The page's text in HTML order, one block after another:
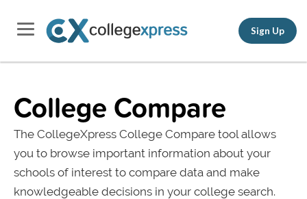
Sign Up
College Compare
The CollegeXpress College Compare tool allows
you to browse important information about your
schools of interest to compare data and make
knowledgeable decisions in your college search.